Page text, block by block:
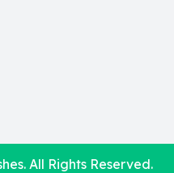
. All Rights Reserved.